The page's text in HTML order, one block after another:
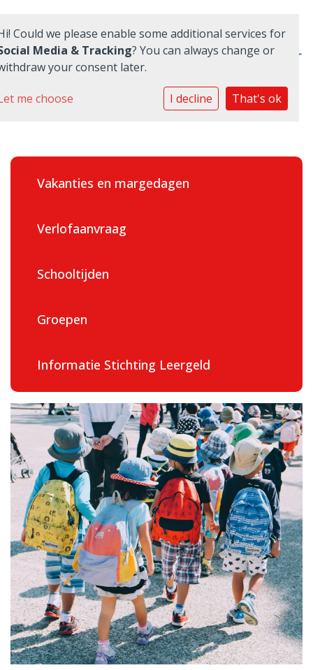
Home
Praktisch
Quadraten
Contact
Vakanties en margedagen
Verlofaanvraag
Schooltijden
Groepen
Informatie Stichting Leergeld
Could we please enable some additional services for
Media & Tracking? You can always change or
your consent later.
me choose I decline That's ok